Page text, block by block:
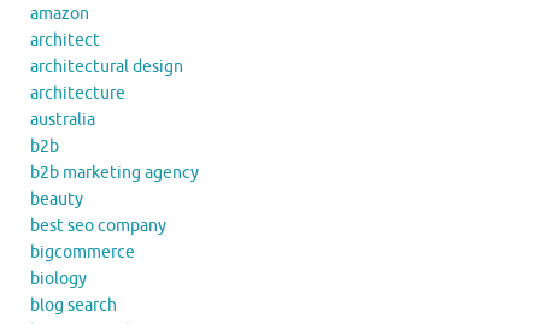
amazon
architect
architectural design
architecture
australia
b2b
b2b marketing agency
beauty
best seo company
bigcommerce
biology
blog search